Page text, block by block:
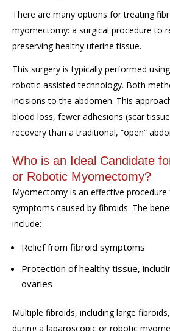
There are many options for treating
myomectomy: a surgical procedure to
preserving healthy uterine tissue.
This surgery is typically performed
robotic-assisted technology. Both
incisions to the abdomen. This
blood loss, fewer adhesions (scar
recovery than a traditional, “open”
Who is an Ideal Candidate
or Robotic Myomectomy?
Myomectomy is an effective
symptoms caused by fibroids. The
include:
Relief from fibroid symptoms
Protection of healthy tissue,
ovaries
Multiple fibroids, including large
during a laparoscopic or robotic